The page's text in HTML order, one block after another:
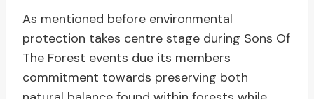
As mentioned before environmental
protection takes centre stage during Sons Of
The Forest events due its members
commitment towards preserving both